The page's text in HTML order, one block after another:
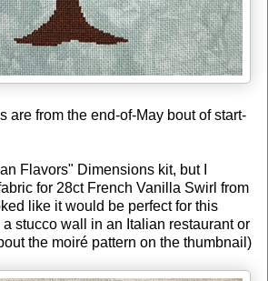
are from the end-of-May bout of start-
Flavors" Dimensions kit, but I
for 28ct French Vanilla Swirl from
like it would be perfect for this
stucco wall in an Italian restaurant or
the moiré pattern on the thumbnail)